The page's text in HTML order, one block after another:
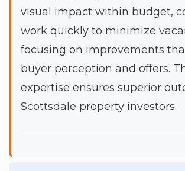
visual impact within budget,
work quickly to minimize
focusing on improvements
buyer perception and offers.
expertise ensures superior
Scottsdale property investors.